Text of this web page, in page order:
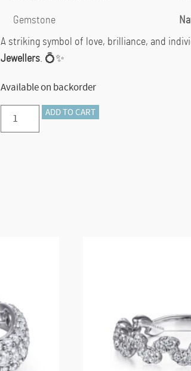
Gemstone
A striking symbol of love, brilliance, and
Jewellers. 💍✨
Available on backorder
Preorder
–
ADD TO CART